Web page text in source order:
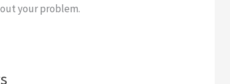
your problem.